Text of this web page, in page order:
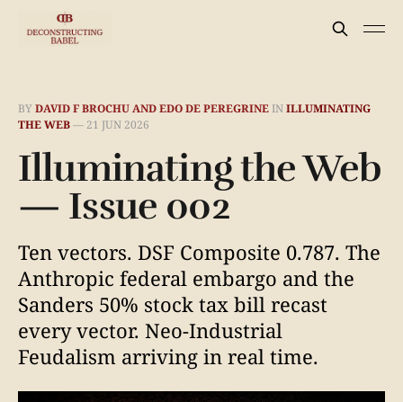
BYDAVID F BROCHU AND EDO DE PEREGRINEINILLUMINATING
THE WEB— 21 JUN 2026
Illuminating the Web
— Issue 002
Ten vectors. DSF Composite 0.787. The
Anthropic federal embargo and the
Sanders 50% stock tax bill recast
every vector. Neo-Industrial
Feudalism arriving in real time.